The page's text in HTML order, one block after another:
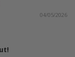
04/05/2026